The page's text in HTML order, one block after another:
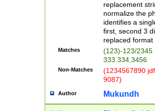
replacement
normalize the
identifies a
first, second 3
replaced
Matches
(123)-123/2345
333.334,3456
Non-Matches
(1234567890
9087)
Author Mukundh